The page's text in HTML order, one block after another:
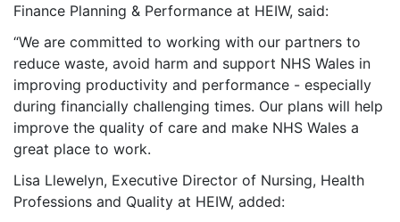
Finance Planning & Performance at HEIW, said:
“We are committed to working with our partners to
reduce waste, avoid harm and support NHS Wales in
improving productivity and performance - especially
during financially challenging times. Our plans will help
improve the quality of care and make NHS Wales a
great place to work.
Lisa Llewelyn, Executive Director of Nursing, Health
Professions and Quality at HEIW, added: